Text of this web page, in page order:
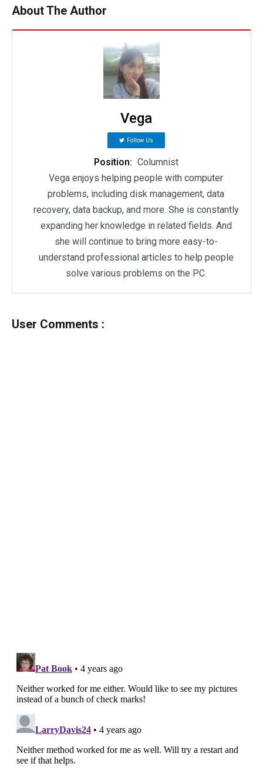
About The Author
Vega
Follow Us
Position: Columnist
Vega enjoys helping people with computer
problems, including disk management, data
recovery, data backup, and more. She is constantly
expanding her knowledge in related fields. And
she will continue to bring more easy-to-
understand professional articles to help people
solve various problems on the PC.
User Comments :